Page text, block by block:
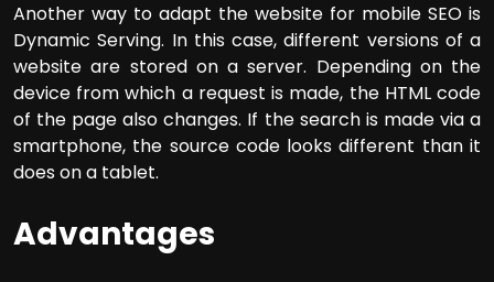
Another way to adapt the website for mobile SEO is
Dynamic Serving. In this case, different versions of a
website are stored on a server. Depending on the
device from which a request is made, the HTML code
of the page also changes. If the search is made via a
smartphone, the source code looks different than it
does on a tablet.
Advantages